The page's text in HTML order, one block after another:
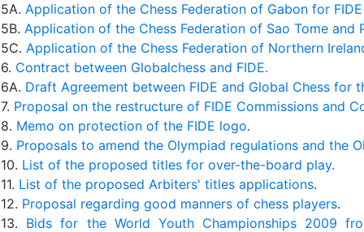
5A. Application of the Chess Federation of Gabon for
5B. Application of the Chess Federation of Sao Tome and
5C. Application of the Chess Federation of Northern
6. Contract between Globalchess and FIDE.
6A. Draft Agreement between FIDE and Global Chess for
7. Proposal on the restructure of FIDE Commissions and
8. Memo on protection of the FIDE logo.
9. Proposals to amend the Olympiad regulations and the
10. List of the proposed titles for over-the-board play.
11. List of the proposed Arbiters' titles applications.
12. Proposal regarding good manners of chess players.
13. Bids for the World Youth Championships 2009